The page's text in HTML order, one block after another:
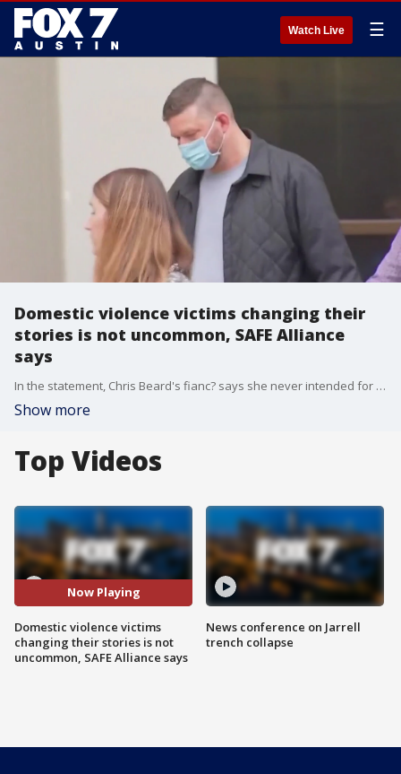
Watch Live ☰
Domestic violence victims changing their
stories is not uncommon, SAFE Alliance
says
In the statement, Chris Beard's fianc? says she never intended for Beard to be arrested or prosecuted.
Show more
Top Videos
Now Playing
Domestic violence victims
changing their stories is not
uncommon, SAFE Alliance says
News conference on Jarrell
trench collapse